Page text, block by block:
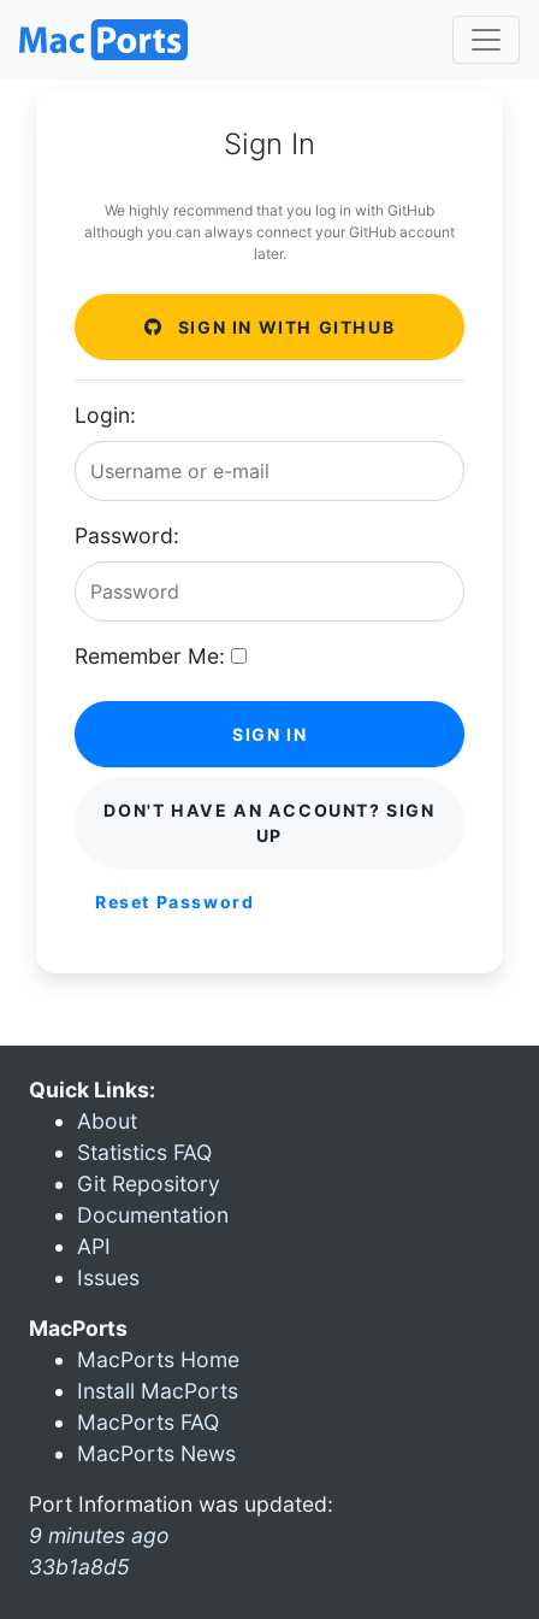
Sign In
We highly recommend that you log in with GitHub
although you can always connect your GitHub account
later.
SIGN IN WITH GITHUB
Login:
Password:
Remember Me:
SIGN IN
DON'T HAVE AN ACCOUNT? SIGN
UP
Reset Password
Quick Links:
About
Statistics FAQ
Git Repository
Documentation
API
Issues
MacPorts
MacPorts Home
Install MacPorts
MacPorts FAQ
MacPorts News
Port Information was updated:
9 minutes ago
33b1a8d5